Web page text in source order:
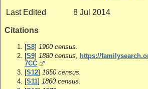
Last Edited 8 Jul 2014
Citations
[S8] 1900 census.
[S9] 1880 census
https://
7CC
[S12] 1850 census.
[S11] 1860 census.